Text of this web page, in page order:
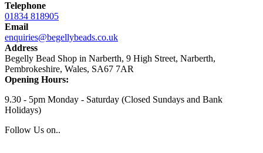
Telephone
01834 818905
Email
enquiries@begellybeads.co.uk
Address
Begelly Bead Shop in Narberth, 9 High Street, Narberth,
Pembrokeshire, Wales, SA67 7AR
Opening Hours:
9.30 - 5pm Monday - Saturday (Closed Sundays and Bank
Holidays)
Follow Us on..